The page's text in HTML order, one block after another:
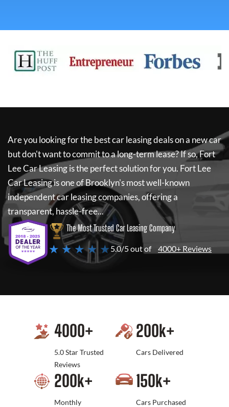
Are you looking for the best car leasing deals on a new car
but don't want to commit to a long-term lease? If so,Fort
Lee Car Leasingis the perfect solution for you. Fort Lee
Car Leasingis one of Brooklyn's most well-known
independent car leasing companies, offering a
transparent, hassle-free...
The Most Trusted Car Leasing Company
★ ★ ★ ★ ★5.0/5 out of 4000+ Reviews
4000+
5.0 Star Trusted
Reviews
200k+
Cars Delivered
200k+
Monthly
150k+
Cars Purchased